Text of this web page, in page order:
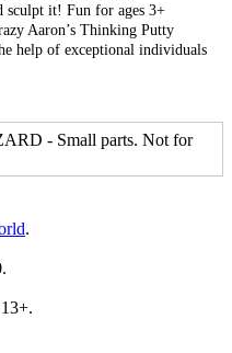
sculpt it! Fun for ages 3+
Aaron’s Thinking Putty
help of exceptional individuals
- Small parts. Not for
.